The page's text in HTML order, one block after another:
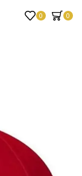
0 0